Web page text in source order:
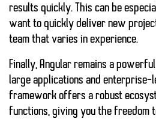
results quickly. This can be
want to quickly deliver new
team that varies in experience.
Finally, Angular remains a
large applications and enterprise-
framework offers a robust
functions, giving you the freedom